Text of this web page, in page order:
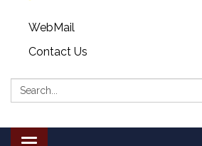
WebMail
Contact Us
Search: